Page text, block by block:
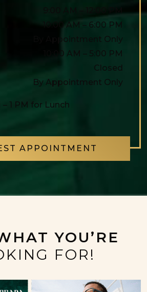
10:00 AM – 6:00 PM
By Appointment Only
10:00 AM – 5:00 PM
Closed
By Appointment Only
1 PM for Lunch
APPOINTMENT
YOU’RE
FOR!